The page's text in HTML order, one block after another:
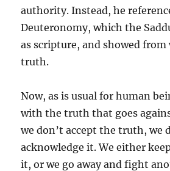
authority. Instead, he
Deuteronomy, which the
as scripture, and showed
truth.
Now, as is usual for human
with the truth that goes
we don’t accept the truth, we
acknowledge it. We either
it, or we go away and fight